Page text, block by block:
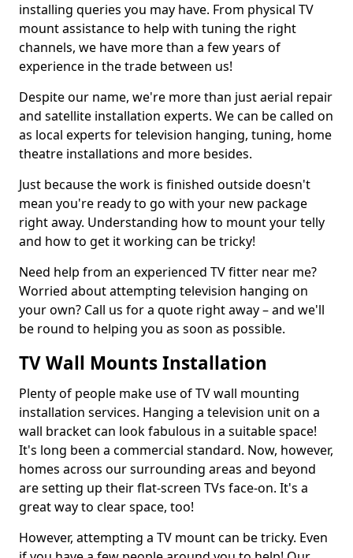
installing queries you may have. From physical TV
mount assistance to help with tuning the right
channels, we have more than a few years of
experience in the trade between us!
Despite our name, we're more than just aerial repair
and satellite installation experts. We can be called on
as local experts for television hanging, tuning, home
theatre installations and more besides.
Just because the work is finished outside doesn't
mean you're ready to go with your new package
right away. Understanding how to mount your telly
and how to get it working can be tricky!
Need help from an experienced TV fitter near me?
Worried about attempting television hanging on
your own? Call us for a quote right away – and we'll
be round to helping you as soon as possible.
TV Wall Mounts Installation
Plenty of people make use of TV wall mounting
installation services. Hanging a television unit on a
wall bracket can look fabulous in a suitable space!
It's long been a commercial standard. Now, however,
homes across our surrounding areas and beyond
are setting up their flat-screen TVs face-on. It's a
great way to clear space, too!
However, attempting a TV mount can be tricky. Even